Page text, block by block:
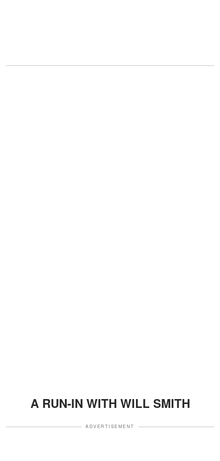
A RUN-IN WITH WILL SMITH
ADVERTISEMENT